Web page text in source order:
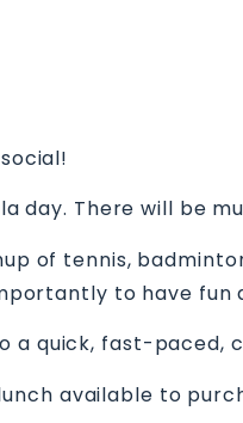
day. There will be
of tennis,
to have
a quick, fast-
available to